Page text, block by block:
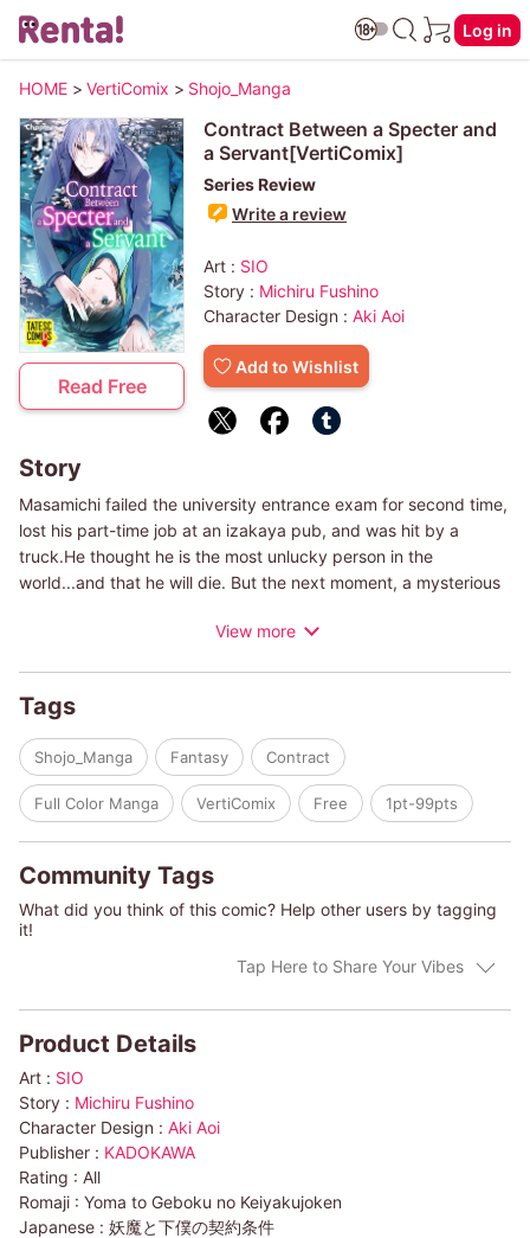
Log in
HOME > VertiComix > Shojo_Manga
Read Free
Contract Between a Specter and
a Servant[VertiComix]
Series Review
Write a review
Art : SIO
Story : Michiru Fushino
Character Design : Aki Aoi
Add to Wishlist
Story
Masamichi failed the university entrance exam for second time,
lost his part-time job at an izakaya pub, and was hit by a
truck.He thought he is the most unlucky person in the
world...and that he will die. But the next moment, a mysterious
be my prey. If you accept, you'll live. If not, you'll die here."
View more
Tags
Shojo_Manga Fantasy Contract
Full Color Manga VertiComix Free 1pt-99pts
Community Tags
What did you think of this comic? Help other users by tagging
it!
Tap Here to Share Your Vibes
Product Details
Art : SIO
Story : Michiru Fushino
Character Design : Aki Aoi
Publisher : KADOKAWA
Rating : All
Romaji : Yoma to Geboku no Keiyakujoken
Japanese : 妖魔と下僕の契約条件